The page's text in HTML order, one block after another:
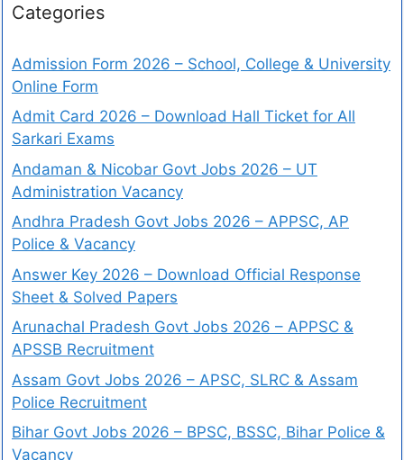
Categories
Admission Form 2026 – School, College & University
Online Form
Admit Card 2026 – Download Hall Ticket for All
Sarkari Exams
Andaman & Nicobar Govt Jobs 2026 – UT
Administration Vacancy
Andhra Pradesh Govt Jobs 2026 – APPSC, AP
Police & Vacancy
Answer Key 2026 – Download Official Response
Sheet & Solved Papers
Arunachal Pradesh Govt Jobs 2026 – APPSC &
APSSB Recruitment
Assam Govt Jobs 2026 – APSC, SLRC & Assam
Police Recruitment
Bihar Govt Jobs 2026 – BPSC, BSSC, Bihar Police &
Vacancy